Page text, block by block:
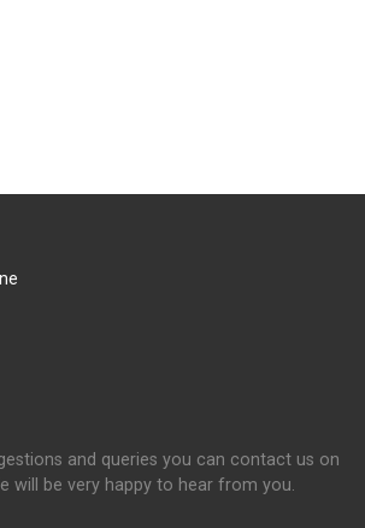
and queries you can contact us on
will be very happy to hear from you.